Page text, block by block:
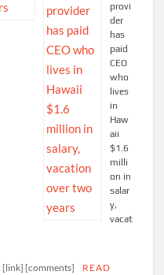
provi
der
has
paid
CEO
who
lives
in
Haw
aii
$1.6
milli
on in
salar
y,
vacat
[link] [comments]
READ